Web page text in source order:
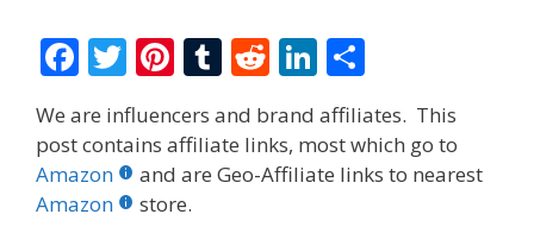
F
ac
e
b
o
T
w
itt
er
Pi
er
e
st
T
m
bl
R
d
di
Li
n
k
e
ar
e
We are influencers and brand affiliates. This
post contains affiliate links, most which go to
Amazon
and are Geo-Affiliate links to nearest
Amazon
store.